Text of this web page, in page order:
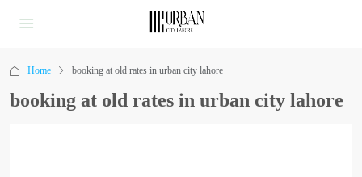
Home booking at old rates in urban city lahore
booking at old rates in urban city lahore